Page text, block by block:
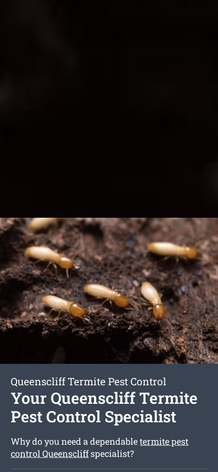
Queenscliff Termite Pest Control
Your Queenscliff Termite
Pest Control Specialist
Why do you need a dependabletermite pest
control Queenscliffspecialist?